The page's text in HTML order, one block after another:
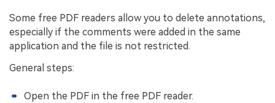
Some free PDF readers allow you to delete annotations,
especially if the comments were added in the same
application and the file is not restricted.
General steps:
Open the PDF in the free PDF reader.